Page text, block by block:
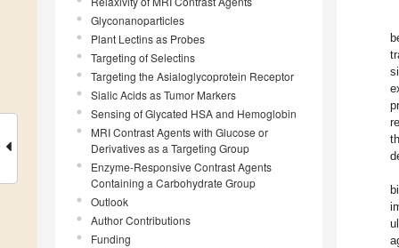
Glyconanoparticles
Plant Lectins as Probes
Targeting of Selectins
Targeting the Asialoglycoprotein Receptor
Sialic Acids as Tumor Markers
Sensing of Glycated HSA and Hemoglobin
MRI Contrast Agents with Glucose or
Derivatives as a Targeting Group
Enzyme-Responsive Contrast Agents
Containing a Carbohydrate Group
Outlook
Author Contributions
Funding